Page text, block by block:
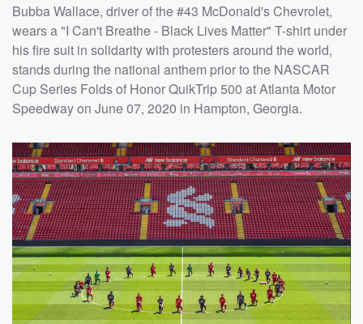
Bubba Wallace, driver of the #43 McDonald's Chevrolet,
wears a "I Can't Breathe - Black Lives Matter" T-shirt under
his fire suit in solidarity with protesters around the world,
stands during the national anthem prior to the NASCAR
Cup Series Folds of Honor QuikTrip 500 at Atlanta Motor
Speedway on June 07, 2020 in Hampton, Georgia.